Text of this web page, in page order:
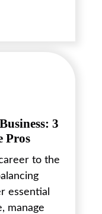
3
Pros
to the
essential
manage